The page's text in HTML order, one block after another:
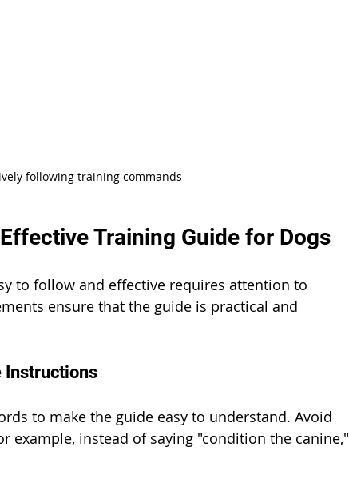
following training commands
Training Guide for Dogs
to follow and effective requires attention to
ensure that the guide is practical and
Instructions
to make the guide easy to understand. Avoid
example, instead of saying "condition the canine,"